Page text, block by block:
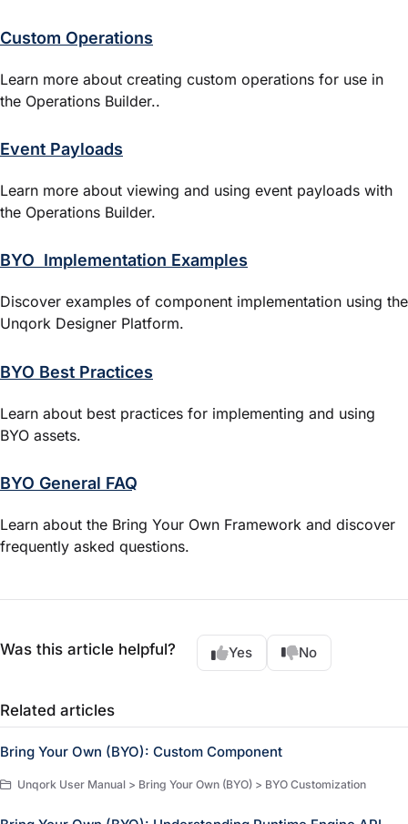
Custom Operations
Learn more about creating custom operations for use in
the Operations Builder..
Event Payloads
Learn more about viewing and using event payloads with
the Operations Builder.
BYO Implementation Examples
Discover examples of component implementation using the
Unqork Designer Platform.
BYO Best Practices
Learn about best practices for implementing and using
BYO assets.
BYO General FAQ
Learn about the Bring Your Own Framework and discover
frequently asked questions.
Was this article helpful? Yes No
Related articles
Bring Your Own (BYO): Custom Component
Unqork User Manual > Bring Your Own (BYO) > BYO Customization